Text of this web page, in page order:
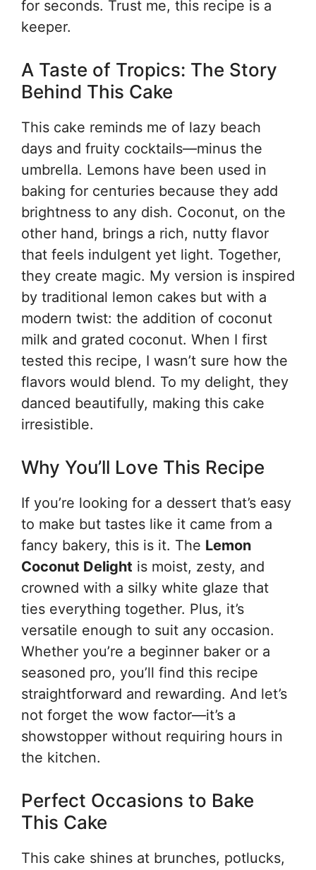
for seconds. Trust me, this recipe is a
keeper.
A Taste of Tropics: The Story
Behind This Cake
This cake reminds me of lazy beach
days and fruity cocktails—minus the
umbrella. Lemons have been used in
baking for centuries because they add
brightness to any dish. Coconut, on the
other hand, brings a rich, nutty flavor
that feels indulgent yet light. Together,
they create magic. My version is inspired
by traditional lemon cakes but with a
modern twist: the addition of coconut
milk and grated coconut. When I first
tested this recipe, I wasn’t sure how the
flavors would blend. To my delight, they
danced beautifully, making this cake
irresistible.
Why You’ll Love This Recipe
If you’re looking for a dessert that’s easy
to make but tastes like it came from a
fancy bakery, this is it. The Lemon
Coconut Delight is moist, zesty, and
crowned with a silky white glaze that
ties everything together. Plus, it’s
versatile enough to suit any occasion.
Whether you’re a beginner baker or a
seasoned pro, you’ll find this recipe
straightforward and rewarding. And let’s
not forget the wow factor—it’s a
showstopper without requiring hours in
the kitchen.
Perfect Occasions to Bake
This Cake
This cake shines at brunches, potlucks,